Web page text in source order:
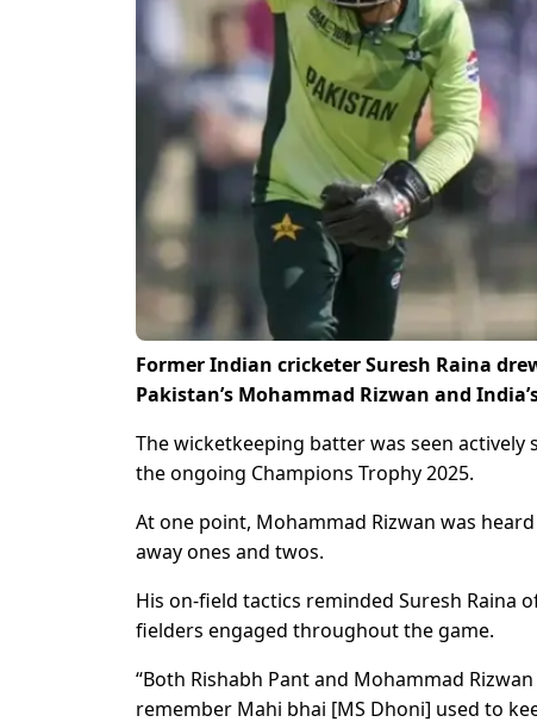
Former Indian cricketer Suresh Raina
Pakistan’s Mohammad Rizwan and
The wicketkeeping batter was seen
the ongoing Champions Trophy 2025.
At one point, Mohammad Rizwan was
away ones and twos.
His on-field tactics reminded Suresh Raina
fielders engaged throughout the game.
“Both Rishabh Pant and Mohammad
remember Mahi bhai [MS Dhoni] used to